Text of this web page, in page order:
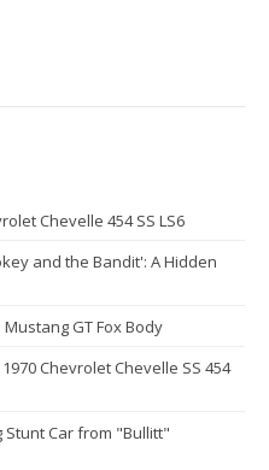
Chevelle 454 SS LS6
and the Bandit': A Hidden
GT Fox Body
Chevrolet Chevelle SS 454
Stunt Car from "Bullitt"